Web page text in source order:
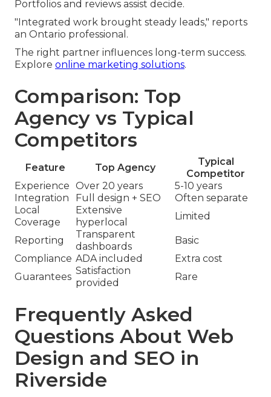
Portfolios and reviews assist decide.
"Integrated work brought steady leads," reports
an Ontario professional.
The right partner influences long-term success.
Explore online marketing solutions.
Comparison: Top
Agency vs Typical
Competitors
Feature Top Agency
Typical
Competitor
Experience Over 20 years
5-10 years
Integration
Full design + SEO
Often separate
Local
Coverage
Extensive
hyperlocal
Limited
Reporting
Transparent
dashboards
Basic
Compliance ADA included
Extra cost
Guarantees
Satisfaction
provided
Rare
Frequently Asked
Questions About Web
Design and SEO in
Riverside